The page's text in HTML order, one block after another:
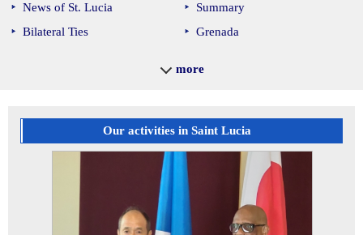
more
News of St. Lucia
Bilateral Ties
Summary
Grenada
Suriname
Trinidad and Tobago
Our activities in Saint Lucia